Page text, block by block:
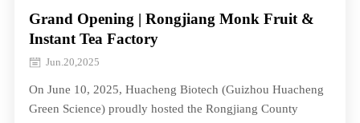
Grand Opening | Rongjiang Monk Fruit &
Instant Tea Factory
Jun.20,2025
On June 10, 2025, Huacheng Biotech (Guizhou Huacheng
Green Science) proudly hosted the Rongjiang County